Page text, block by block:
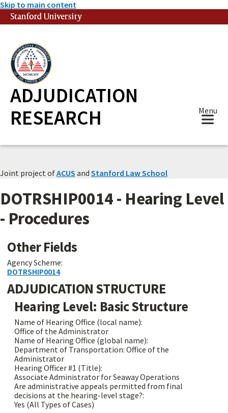
Skip to main content
Stanford University
ADJUDICATION
RESEARCH
Menu
Joint project ofACUS and Stanford Law School
DOTRSHIP0014 - Hearing Level
- Procedures
Other Fields
Agency Scheme:
DOTRSHIP0014
ADJUDICATION STRUCTURE
Hearing Level: Basic Structure
Name of Hearing Office (local name):
Office of the Administrator
Name of Hearing Office (global name):
Department of Transportation: Office of the
Administrator
Hearing Officer #1 (Title):
Associate Administrator for Seaway Operations
Are administrative appeals permitted from final
decisions at the hearing-level stage?:
Yes (All Types of Cases)